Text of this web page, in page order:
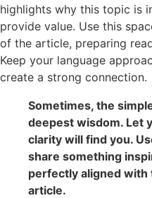
highlights why this topic is
provide value. Use this
of the article, preparing
Keep your language
create a strong connection.
Sometimes, the
deepest wisdom. Let
clarity will find you.
share something
perfectly aligned
article.